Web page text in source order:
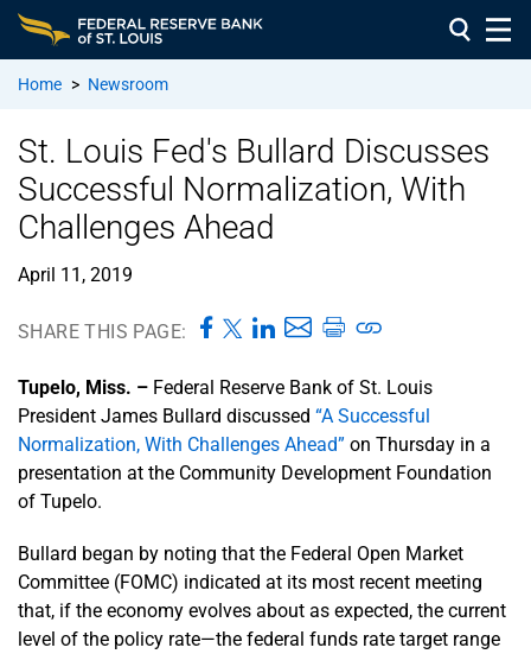
Home > Newsroom
St. Louis Fed's Bullard Discusses
Successful Normalization, With
Challenges Ahead
April 11, 2019
SHARE THIS PAGE:
Tupelo, Miss. – Federal Reserve Bank of St. Louis
President James Bullard discussed “A Successful
Normalization, With Challenges Ahead” on Thursday in a
presentation at the Community Development Foundation
of Tupelo.
Bullard began by noting that the Federal Open Market
Committee (FOMC) indicated at its most recent meeting
that, if the economy evolves about as expected, the current
level of the policy rate—the federal funds rate target range